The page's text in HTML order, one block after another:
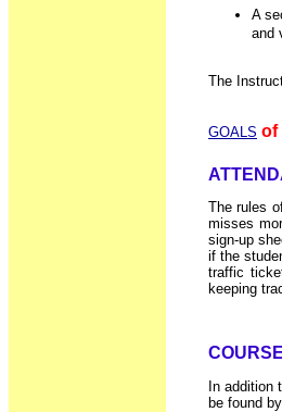
A
and
The
GOALS of
The rules
misses
sign-up
if the
traffic
keeping
In addition
be found